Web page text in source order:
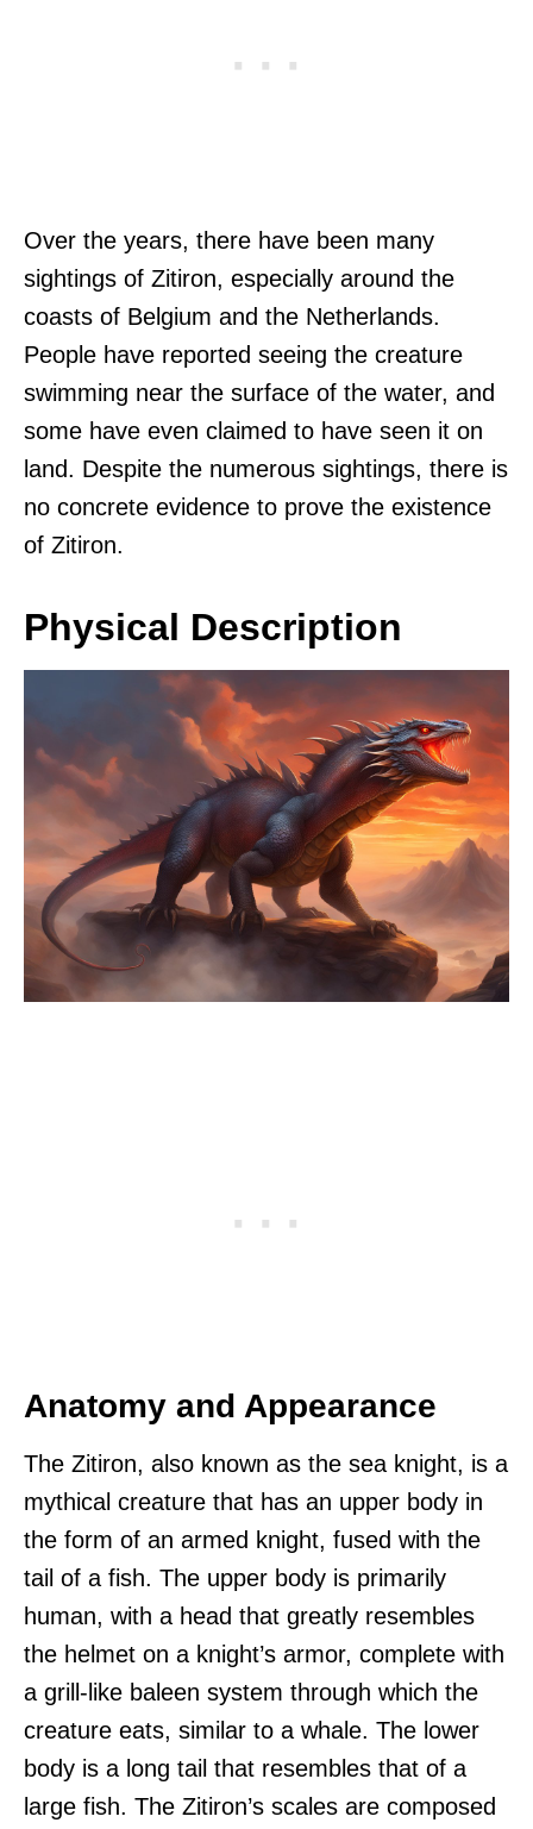
Over the years, there have been many
sightings of Zitiron, especially around the
coasts of Belgium and the Netherlands.
People have reported seeing the creature
swimming near the surface of the water, and
some have even claimed to have seen it on
land. Despite the numerous sightings, there is
no concrete evidence to prove the existence
of Zitiron.
Physical Description
Anatomy and Appearance
The Zitiron, also known as the sea knight, is a
mythical creature that has an upper body in
the form of an armed knight, fused with the
tail of a fish. The upper body is primarily
human, with a head that greatly resembles
the helmet on a knight’s armor, complete with
a grill-like baleen system through which the
creature eats, similar to a whale. The lower
body is a long tail that resembles that of a
large fish. The Zitiron’s scales are composed